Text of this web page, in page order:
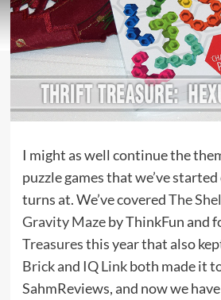
I might as well continue the
puzzle games that we’ve
turns at. We’ve coveredThe
Gravity Mazeby ThinkFun and
Treasuresthis year that also
Brickand IQ Linkboth made it
SahmReviews, and now we